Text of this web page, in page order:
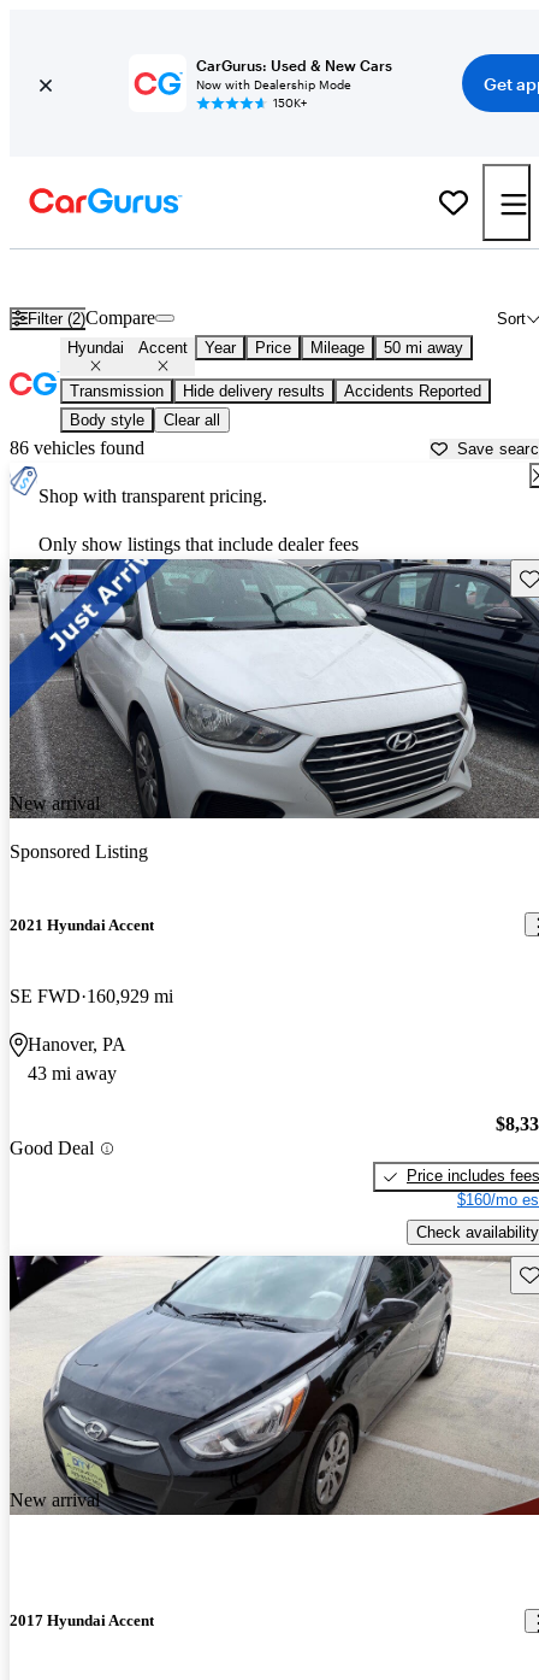
CarGurus: Used & New Cars
Now with Dealership Mode
150K+
Get
Filter (2) Sort
Compare
Hyundai Accent Year Price Mileage 50 mi away
Transmission Hide delivery results
Accidents Reported
Body style
Clear all
86 vehicles found Save
Shop with transparent pricing.
Only show listings that include dealer fees
New arrival
Sponsored Listing
2021 Hyundai Accent
SE FWD 160,929 mi
Hanover, PA
43 mi away
Good Deal
Price includes fees
$160/mo
Check availability
New arrival
2017 Hyundai Accent